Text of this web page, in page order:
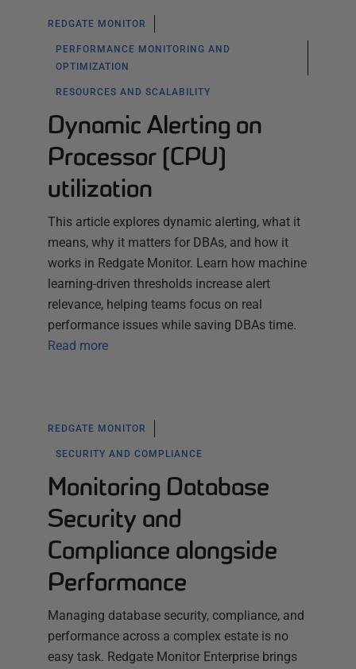
REDGATE MONITOR
PERFORMANCE MONITORING AND
OPTIMIZATION
RESOURCES AND SCALABILITY
Dynamic Alerting on
Processor (CPU)
utilization
This article explores dynamic alerting, what it
means, why it matters for DBAs, and how it
works in Redgate Monitor. Learn how machine
learning-driven thresholds increase alert
relevance, helping teams focus on real
performance issues while saving DBAs time.
Read more
REDGATE MONITOR
SECURITY AND COMPLIANCE
Monitoring Database
Security and
Compliance alongside
Performance
Managing database security, compliance, and
performance across a complex estate is no
easy task. Redgate Monitor Enterprise brings